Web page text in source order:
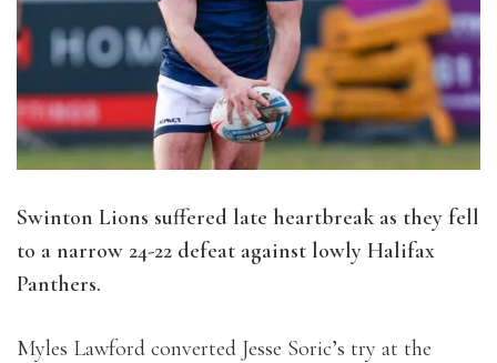
Swinton Lions suffered late heartbreak as they fell
to a narrow 24-22 defeat against lowly Halifax
Panthers.
Myles Lawford converted Jesse Soric’s try at the